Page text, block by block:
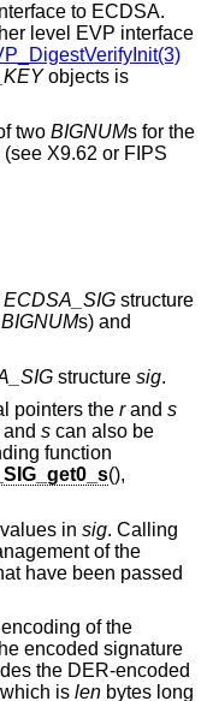
to ECDSA.
level EVP interface
objects is
two BIGNUMs for the
X9.62 or FIPS
ECDSA_SIG structure
BIGNUMs) and
structure sig.
pointers the rand s
and s can also be
function
(),
values in sig. Calling
of the
have been passed
of the
encoded signature
the DER-encoded
which is len bytes long